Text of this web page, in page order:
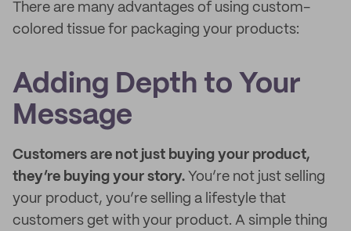
There are many advantages of using custom-
colored tissue for packaging your products:
Adding Depth to Your
Message
Customers are not just buying your product,
they’re buying your story. You’re not just selling
your product, you’re selling a lifestyle that
customers get with your product. A simple thing